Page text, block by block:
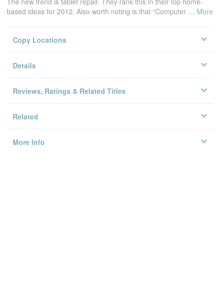
Summary
Business News Daily sees a new segment emerging in this field.
based ideas for 2012. Also worth noting is that “Computer
More
Copy Locations
Details
Reviews, Ratings & Related Titles
Related